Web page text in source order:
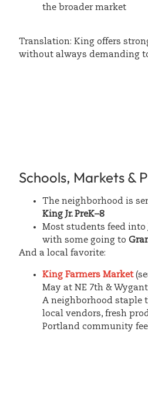
the broader market
Translation: King offers
without always demanding
Schools, Markets &
The neighborhood is
King Jr. PreK–8
Most students feed into
with some going to
And a local favorite:
King Farmers Market
May at NE 7th &
A neighborhood staple
local vendors, fresh
Portland community